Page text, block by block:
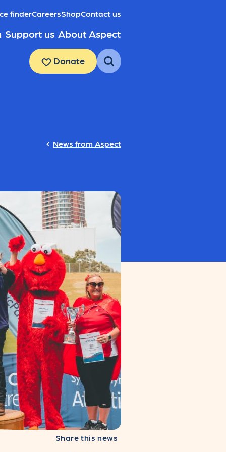
finderCareersShopContact us
Support us About Aspect
Donate
News from Aspect
Share this news